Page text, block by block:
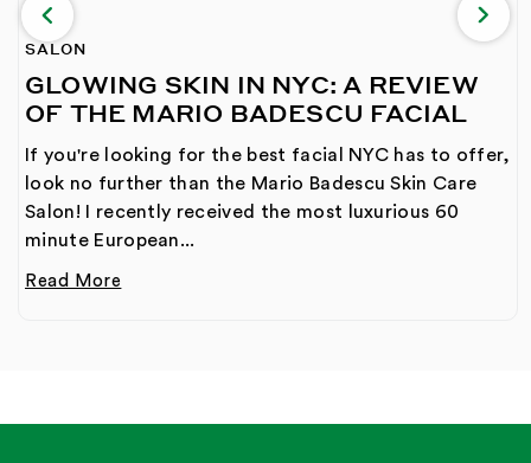
SALON
GLOWING SKIN IN NYC: A REVIEW
OF THE MARIO BADESCU FACIAL
If you're looking for the best facial NYC has to offer,
look no further than the Mario Badescu Skin Care
Salon! I recently received the most luxurious 60
minute European...
Read More